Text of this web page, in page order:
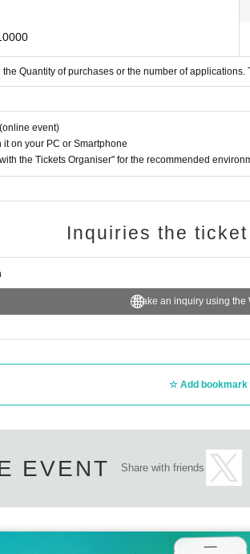
Quantity of purchases or the number of
event)
it on your PC or Smartphone
the Tickets Organiser" for the recommended
Inquiries the
Make an inquiry using the
Add bookmark
EVENT Share with friends